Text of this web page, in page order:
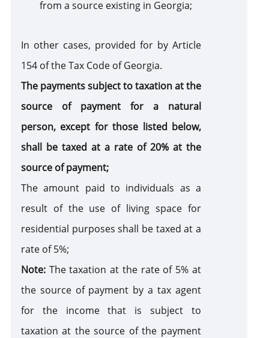
from a source existing in Georgia;
In other cases, provided for by Article
154 of the Tax Code of Georgia.
The payments subject to taxation at the
source of payment for a natural
person, except for those listed below,
shall be taxed at a rate of 20% at the
source of payment;
The amount paid to individuals as a
result of the use of living space for
residential purposes shall be taxed at a
rate of 5%;
Note: The taxation at the rate of 5% at
the source of payment by a tax agent
for the income that is subject to
taxation at the source of the payment